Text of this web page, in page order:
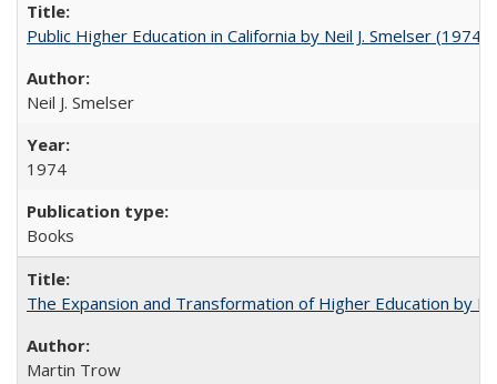
Public Higher Education in California by Neil J. Smelser (1974)
Neil J. Smelser
1974
Books
The Expansion and Transformation of Higher Education by
Martin Trow